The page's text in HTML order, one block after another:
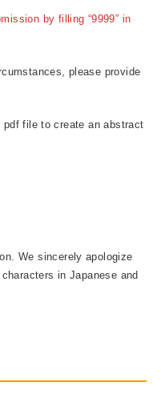
by filling “9999” in
please provide
file to create an abstract
We sincerely apologize
in Japanese and